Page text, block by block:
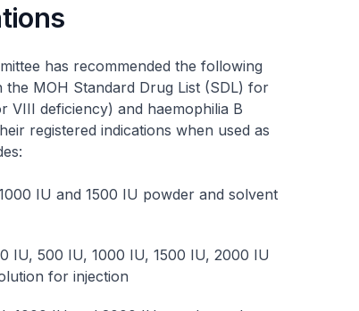
has recommended the following
MOH Standard Drug List (SDL) for
VIII deficiency) and haemophilia B
registered indications when used as
IU and 1500 IU powder and solvent
IU, 500 IU, 1000 IU, 1500 IU, 2000 IU
for injection